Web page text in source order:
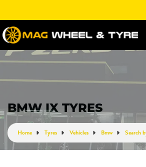
BMW IX TYRES
Home Tyres Vehicles Bmw Search
Let us know what you need, and
text you shortly.
Your details